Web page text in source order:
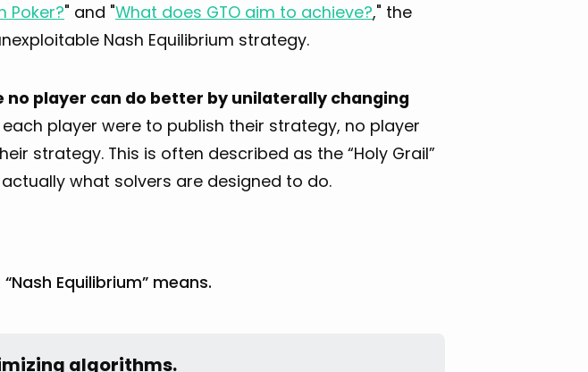
Poker?" and "What does GTO aim to achieve?," the
Nash Equilibrium strategy.
no player can do better by unilaterally changing
player were to publish their strategy, no player
strategy. This is often described as the “Holy Grail”
what solvers are designed to do.
Equilibrium” means.
algorithms.